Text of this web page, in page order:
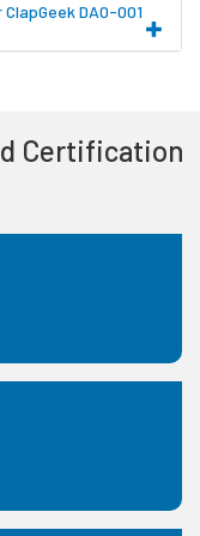
DA0-001
Certification